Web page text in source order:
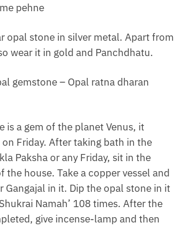
pehne
opal stone in silver metal. Apart from
wear it in gold and Panchdhatu.
gemstone – Opal ratna dharan
is a gem of the planet Venus, it
Friday. After taking bath in the
Paksha or any Friday, sit in the
the house. Take a copper vessel and
Gangajal in it. Dip the opal stone in it
Namah’ 108 times. After the
give incense-lamp and then